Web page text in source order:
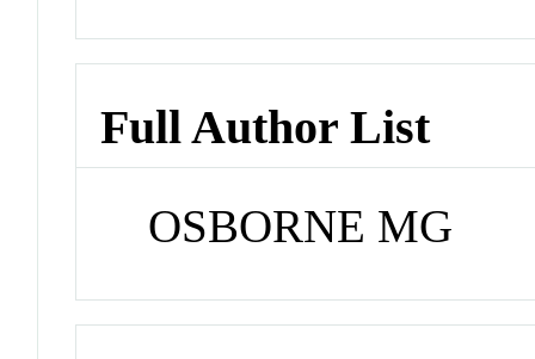
Full Author List
OSBORNE MG